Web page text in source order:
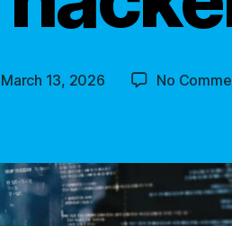
March 13, 2026 No